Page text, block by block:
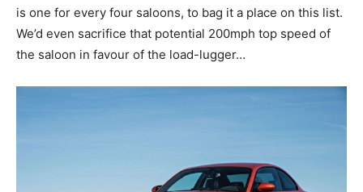
is one for every four saloons, to bag it a place on this list.
We’d even sacrifice that potential 200mph top speed of
the saloon in favour of the load-lugger…